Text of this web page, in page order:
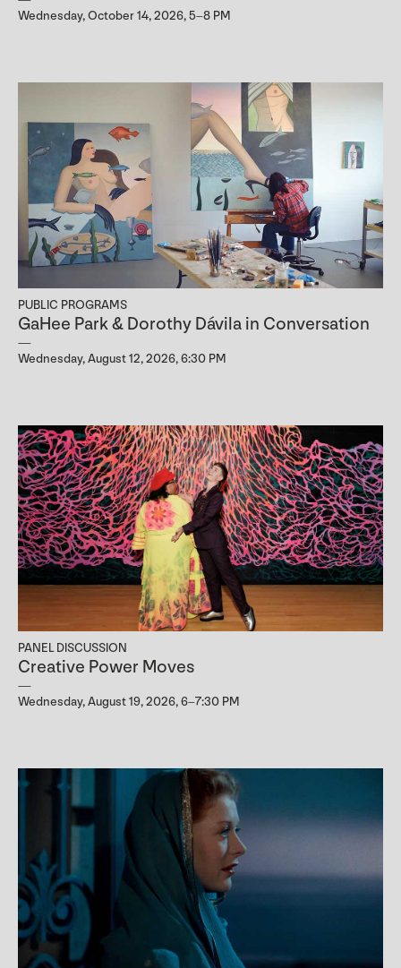
Wednesday, October 14, 2026, 5–8 PM
PUBLIC PROGRAMS
GaHee Park & Dorothy Dávila in Conversation
Wednesday, August 12, 2026, 6:30 PM
PANEL DISCUSSION
Creative Power Moves
Wednesday, August 19, 2026, 6–7:30 PM